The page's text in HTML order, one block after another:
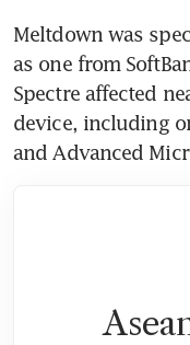
Meltdown was
as one from
Spectre affected
device, including
and Advanced